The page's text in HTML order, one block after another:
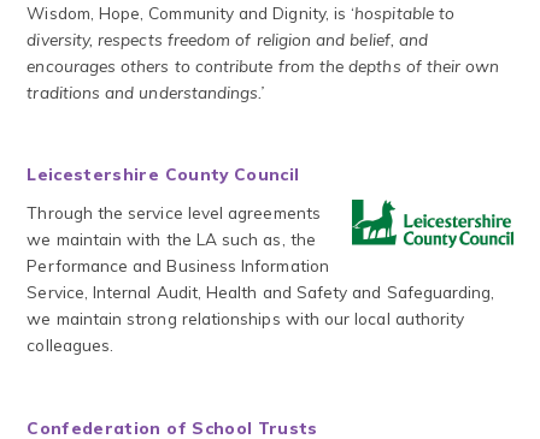
Wisdom, Hope, Community and Dignity, is ‘hospitable to
diversity, respects freedom of religion and belief, and
encourages others to contribute from the depths of their own
traditions and understandings.’
Leicestershire County Council
Through the service level agreements
we maintain with the LA such as, the
Performance and Business Information
Service, Internal Audit, Health and Safety and Safeguarding,
we maintain strong relationships with our local authority
colleagues.
Confederation of School Trusts